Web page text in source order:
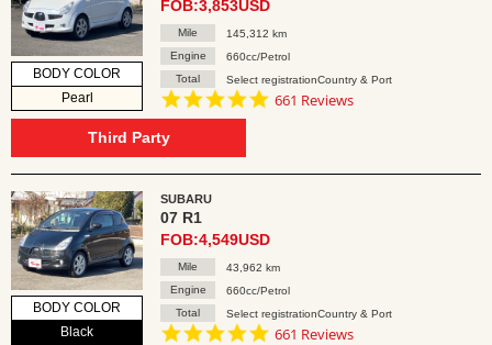
BODY COLOR
Pearl
FOB:3,853USD
Mile
145,312 km
Engine
660cc/Petrol
Total
Select registrationCountry & Port
4.8
661 Reviews
Third Party
BODY COLOR
Black
SUBARU
07 R1
FOB:4,549USD
Mile
43,962 km
Engine
660cc/Petrol
Total
Select registrationCountry & Port
4.8
661 Reviews